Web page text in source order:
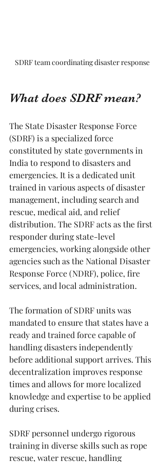
SDRF team coordinating disaster response
What does SDRF mean?
The State Disaster Response Force
(SDRF) is a specialized force
constituted by state governments in
India to respond to disasters and
emergencies. It is a dedicated unit
trained in various aspects of disaster
management, including search and
rescue, medical aid, and relief
distribution. The SDRF acts as the first
responder during state-level
emergencies, working alongside other
agencies such as the National Disaster
Response Force (NDRF), police, fire
services, and local administration.
The formation of SDRF units was
mandated to ensure that states have a
ready and trained force capable of
handling disasters independently
before additional support arrives. This
decentralization improves response
times and allows for more localized
knowledge and expertise to be applied
during crises.
SDRF personnel undergo rigorous
training in diverse skills such as rope
rescue, water rescue, handling